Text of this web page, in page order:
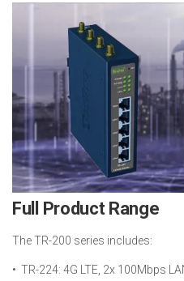
Full Product Range
The TR-200 series includes:
• TR-224: 4G LTE, 2x 100Mbps